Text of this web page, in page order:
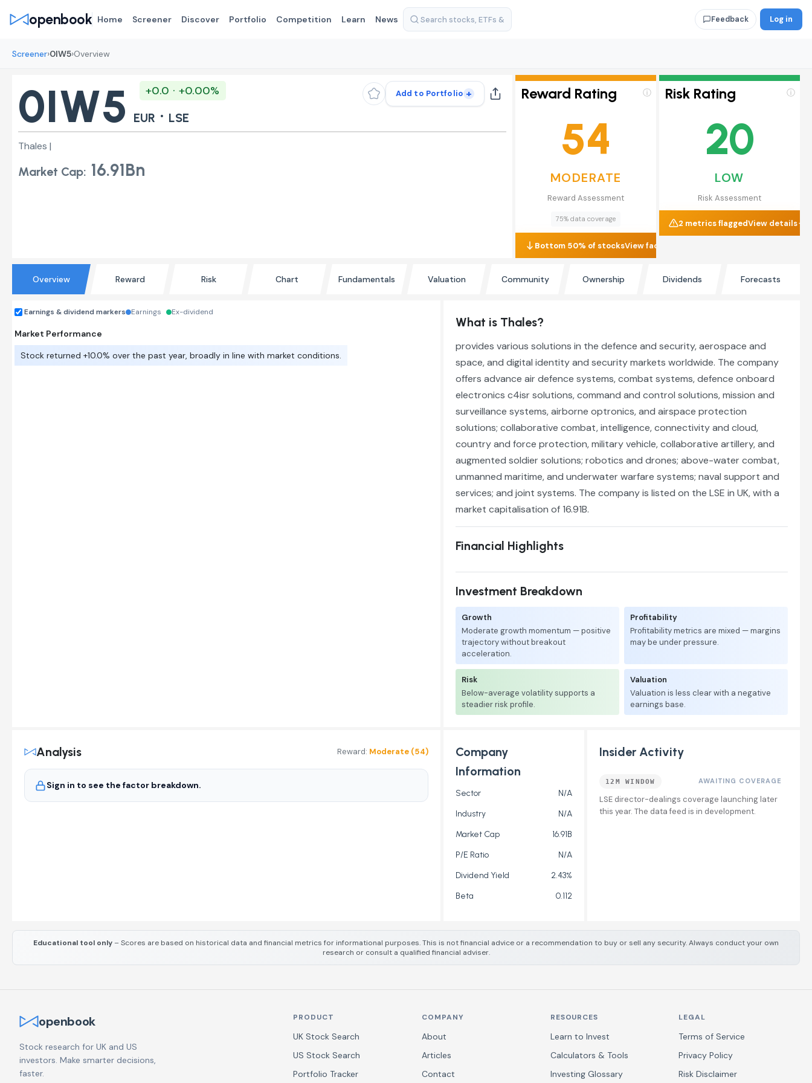
openbook Home Screener Discover Portfolio Competition Learn News Feedback Log in
Screener›0IW5›Overview
0IW5
+0.0 · +0.00%
EUR · LSE
Add to Portfolio +
Thales |
Market Cap: 16.91Bn
ⓘ
Reward Rating
54
MODERATE
Reward Assessment
75% data coverage
Bottom 50% of stocksView factors
ⓘ
Risk Rating
20
LOW
Risk Assessment
2 metrics flaggedView details
Educational tool only – Scores are based on historical data and financial metrics for informational purposes. This is not financial advice or a recommendation to buy or sell any security. Always conduct your own
research or consult a qualified financial adviser.
Overview Reward Risk Chart Fundamentals Valuation Community Ownership Dividends Forecasts
Earnings & dividend markers Earnings Ex-dividend
Market Performance
Stock returned +10.0% over the past year, broadly in line with market conditions.
What is Thales?
provides various solutions in the defence and security, aerospace and
space, and digital identity and security markets worldwide. The company
offers advance air defence systems, combat systems, defence onboard
electronics c4isr solutions, command and control solutions, mission and
surveillance systems, airborne optronics, and airspace protection
solutions; collaborative combat, intelligence, connectivity and cloud,
country and force protection, military vehicle, collaborative artillery, and
augmented soldier solutions; robotics and drones; above-water combat,
unmanned maritime, and underwater warfare systems; naval support and
services; and joint systems. The company is listed on the LSE in UK, with a
market capitalisation of 16.91B.
Financial Highlights
Investment Breakdown
Growth
Moderate growth momentum — positive
trajectory without breakout
acceleration.
Profitability
Profitability metrics are mixed — margins
may be under pressure.
Risk
Below-average volatility supports a
steadier risk profile.
Valuation
Valuation is less clear with a negative
earnings base.
Analysis Reward: Moderate (54)
Sign in to see the factor breakdown.
Company
Information
Sector
N/A
Industry
N/A
Market Cap
16.91B
P/E Ratio
N/A
Dividend Yield
2.43%
Beta
0.112
Insider Activity
12M WINDOW AWAITING COVERAGE
LSE director-dealings coverage launching later
this year. The data feed is in development.
openbook
Stock research for UK and US
investors. Make smarter decisions,
faster.
PRODUCT
UK Stock Search
US Stock Search
Portfolio Tracker
COMPANY
About
Articles
Contact
RESOURCES
Learn to Invest
Calculators & Tools
Investing Glossary
LEGAL
Terms of Service
Privacy Policy
Risk Disclaimer